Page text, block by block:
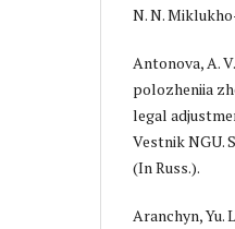
N. N.
Antonova, A.
polozheniia
legal
Vestnik NGU.
(In Russ.).
Aranchyn, Yu.